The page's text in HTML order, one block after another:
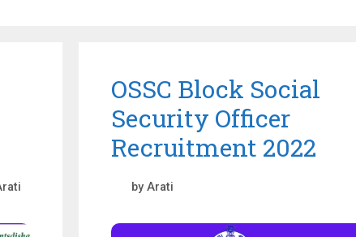
OSSC Block Social
Security Officer
Recruitment 2022
by Arati